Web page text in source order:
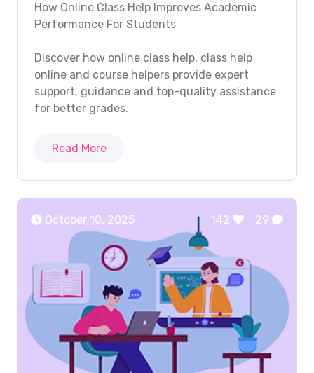
How Online Class Help Improves Academic
Performance For Students
Discover how online class help, class help
online and course helpers provide expert
support, guidance and top-quality assistance
for better grades.
Read More
October 10, 2025 142 29